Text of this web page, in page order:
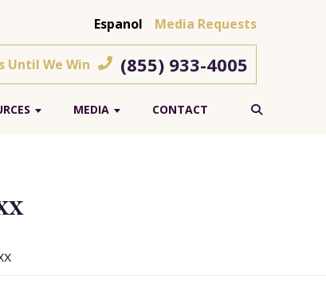
Espanol Media Requests
Until We Win (855) 933-4005
MEDIA CONTACT